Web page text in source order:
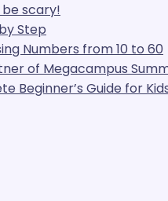
scary!
Step
Numbers from 10 to 60
of Megacampus
Beginner’s Guide for